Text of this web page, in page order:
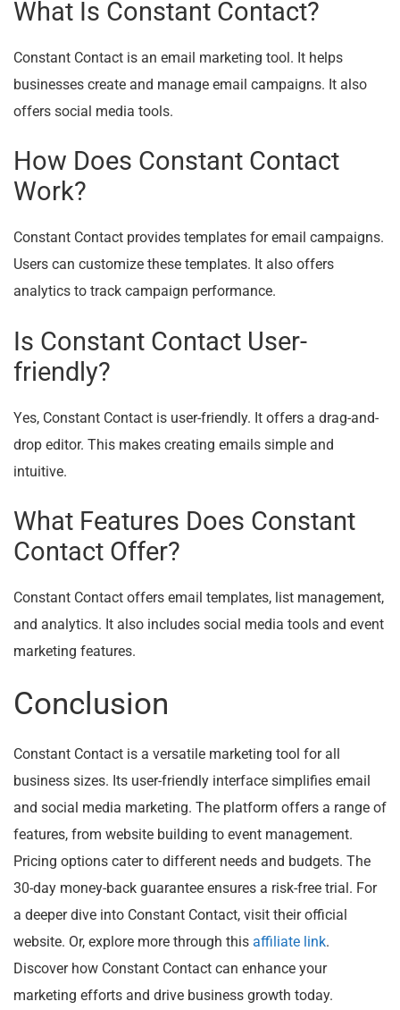
What Is Constant Contact?
Constant Contact is an email marketing tool. It helps
businesses create and manage email campaigns. It also
offers social media tools.
How Does Constant Contact
Work?
Constant Contact provides templates for email campaigns.
Users can customize these templates. It also offers
analytics to track campaign performance.
Is Constant Contact User-
friendly?
Yes, Constant Contact is user-friendly. It offers a drag-and-
drop editor. This makes creating emails simple and
intuitive.
What Features Does Constant
Contact Offer?
Constant Contact offers email templates, list management,
and analytics. It also includes social media tools and event
marketing features.
Conclusion
Constant Contact is a versatile marketing tool for all
business sizes. Its user-friendly interface simplifies email
and social media marketing. The platform offers a range of
features, from website building to event management.
Pricing options cater to different needs and budgets. The
30-day money-back guarantee ensures a risk-free trial. For
a deeper dive into Constant Contact, visit their official
website. Or, explore more through this affiliate link.
Discover how Constant Contact can enhance your
marketing efforts and drive business growth today.